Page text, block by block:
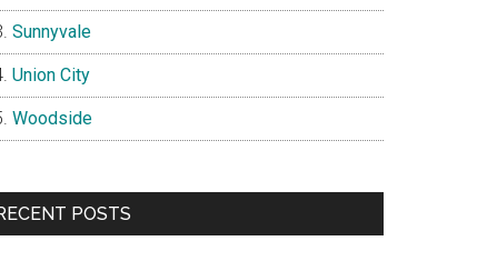
Sunnyvale
Union City
Woodside
POSTS